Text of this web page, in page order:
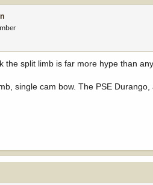
the split limb is far more hype than
single cam bow. The PSE